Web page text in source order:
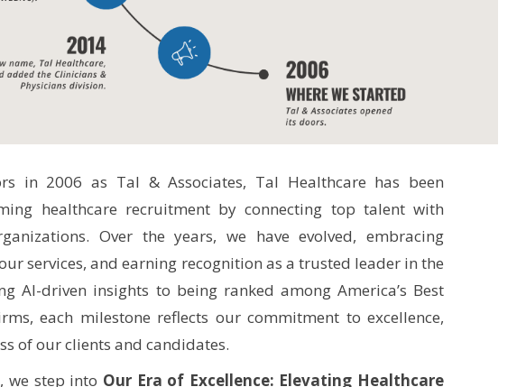
in 2006 as Tal & Associates, Tal Healthcare has been
healthcare recruitment by connecting top talent with
Over the years, we have evolved, embracing
services, and earning recognition as a trusted leader in the
AI-driven insights to being ranked among America’s Best
each milestone reflects our commitment to excellence,
of our clients and candidates.
we step into Our Era of Excellence: Elevating Healthcare